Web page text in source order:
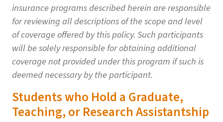
insurance programs described herein are responsible
for reviewing all descriptions of the scope and level
of coverage offered by this policy. Such participants
will be solely responsible for obtaining additional
coverage not provided under this program if such is
deemed necessary by the participant.
Students who Hold a Graduate,
Teaching, or Research Assistantship